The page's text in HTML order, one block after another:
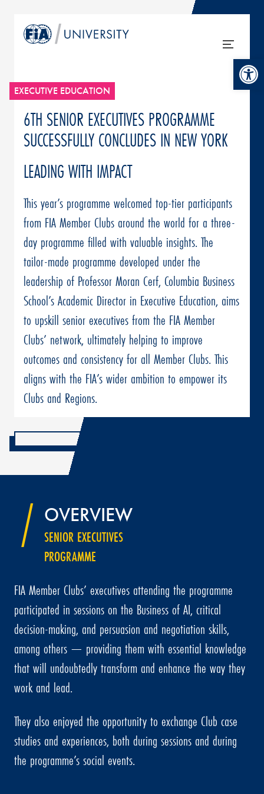
EXECUTIVE EDUCATION
6TH SENIOR EXECUTIVES PROGRAMME
SUCCESSFULLY CONCLUDES IN NEW YORK
LEADING WITH IMPACT
This year’s programme welcomed top-tier participants
from FIA Member Clubs around the world for a three-
day programme filled with valuable insights. The
tailor-made programme developed under the
leadership of Professor Moran Cerf, Columbia Business
School’s Academic Director in Executive Education, aims
to upskill senior executives from the FIA Member
Clubs’ network, ultimately helping to improve
outcomes and consistency for all Member Clubs. This
aligns with the FIA’s wider ambition to empower its
Clubs and Regions.
OVERVIEW
SENIOR EXECUTIVES
PROGRAMME
FIA Member Clubs’ executives attending the programme
participated in sessions on the Business of AI, critical
decision-making, and persuasion and negotiation skills,
among others — providing them with essential knowledge
that will undoubtedly transform and enhance the way they
work and lead.
They also enjoyed the opportunity to exchange Club case
studies and experiences, both during sessions and during
the programme’s social events.
Open